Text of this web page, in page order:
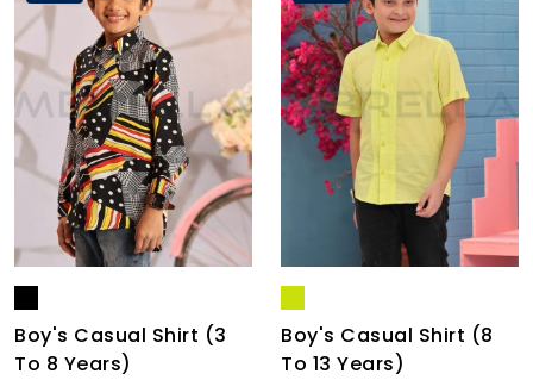
Boy's Casual Shirt (3
To 8 Years)
Boy's Casual Shirt (8
To 13 Years)